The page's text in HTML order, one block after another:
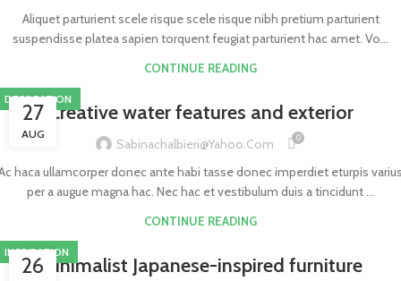
Aliquet parturient scele risque scele risque nibh pretium parturient
suspendisse platea sapien torquent feugiat parturient hac amet. Vo...
CONTINUE READING
27
AUG
DECORATION
Creative water features and exterior
Sabinachalbieri@yahoo.com 0
haca ullamcorper donec ante habi tasse donec imperdiet eturpis
per a augue magna hac. Nec hac et vestibulum duis a tincidunt ...
CONTINUE READING
26
INSPIRATION
Minimalist Japanese-inspired furniture